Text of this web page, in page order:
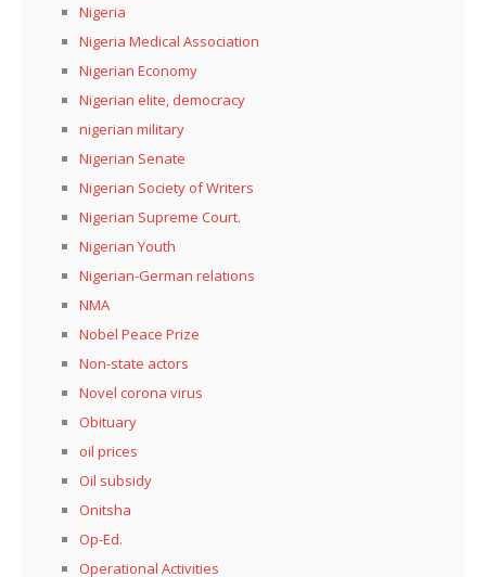
Nigeria
Nigeria Medical Association
Nigerian Economy
Nigerian elite, democracy
nigerian military
Nigerian Senate
Nigerian Society of Writers
Nigerian Supreme Court.
Nigerian Youth
Nigerian-German relations
NMA
Nobel Peace Prize
Non-state actors
Novel corona virus
Obituary
oil prices
Oil subsidy
Onitsha
Op-Ed.
Operational Activities